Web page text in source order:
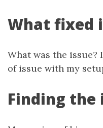
What fixed
What was the issue?
of issue with my
Finding the